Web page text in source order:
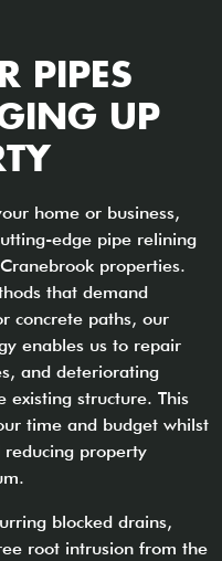
PIPES
UP
home or business,
edge pipe relining
properties.
that demand
concrete paths, our
enables us to repair
and deteriorating
existing structure. This
time and budget whilst
reducing property
blocked drains,
root intrusion from the